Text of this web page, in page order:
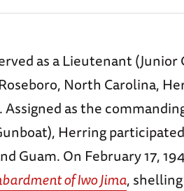
as a Lieutenant (Junior
North Carolina,
Assigned as the
Herring
Guam. On February 17,
of Iwo Jima,